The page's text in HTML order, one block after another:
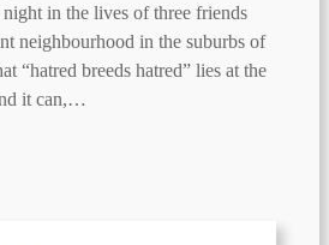
in the lives of three friends
neighbourhood in the suburbs of
“hatred breeds hatred” lies at the
it can,…